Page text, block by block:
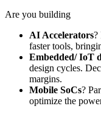
Are you building
AI Accelerators?
faster tools,
Embedded/ IoT
design cycles.
margins.
Mobile SoCs?
optimize the